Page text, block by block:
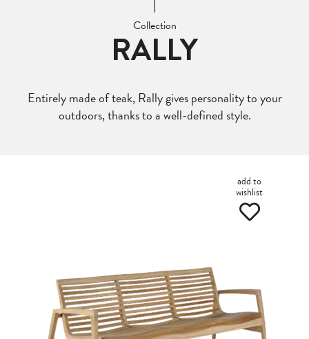
Collection
RALLY
Entirely made of teak, Rally gives personality to your
outdoors, thanks to a well-defined style.
add to
wishlist